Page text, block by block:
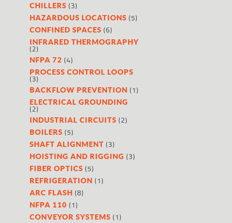
CHILLERS (3)
HAZARDOUS LOCATIONS (5)
CONFINED SPACES (6)
INFRARED THERMOGRAPHY
(2)
NFPA 72 (4)
PROCESS CONTROL LOOPS
(3)
BACKFLOW PREVENTION (1)
ELECTRICAL GROUNDING
(2)
INDUSTRIAL CIRCUITS (2)
BOILERS (5)
SHAFT ALIGNMENT (3)
HOISTING AND RIGGING (3)
FIBER OPTICS (5)
REFRIGERATION (1)
ARC FLASH (8)
NFPA 110 (1)
CONVEYOR SYSTEMS (1)